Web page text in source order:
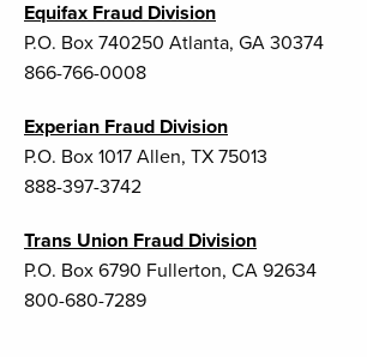
Equifax Fraud Division
P.O. Box 740250 Atlanta, GA 30374
866-766-0008
Experian Fraud Division
P.O. Box 1017 Allen, TX 75013
888-397-3742
Trans Union Fraud Division
P.O. Box 6790 Fullerton, CA 92634
800-680-7289